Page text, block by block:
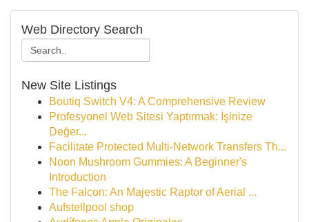
Web Directory Search
New Site Listings
Boutiq Switch V4: A Comprehensive Review
Profesyonel Web Sitesi Yaptırmak: İşinize
Değer...
Facilitate Protected Multi-Network Transfers Th...
Noon Mushroom Gummies: A Beginner's
Introduction
The Falcon: An Majestic Raptor of Aerial ...
Aufstellpool shop